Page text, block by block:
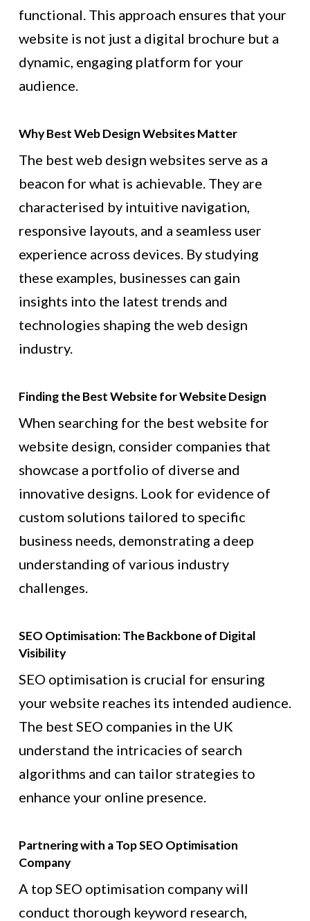
functional. This approach ensures that your
website is not just a digital brochure but a
dynamic, engaging platform for your
audience.
Why Best Web Design Websites Matter
The best web design websites serve as a
beacon for what is achievable. They are
characterised by intuitive navigation,
responsive layouts, and a seamless user
experience across devices. By studying
these examples, businesses can gain
insights into the latest trends and
technologies shaping the web design
industry.
Finding the Best Website for Website Design
When searching for the best website for
website design, consider companies that
showcase a portfolio of diverse and
innovative designs. Look for evidence of
custom solutions tailored to specific
business needs, demonstrating a deep
understanding of various industry
challenges.
SEO Optimisation: The Backbone of Digital
Visibility
SEO optimisation is crucial for ensuring
your website reaches its intended audience.
The best SEO companies in the UK
understand the intricacies of search
algorithms and can tailor strategies to
enhance your online presence.
Partnering with a Top SEO Optimisation
Company
A top SEO optimisation company will
conduct thorough keyword research,